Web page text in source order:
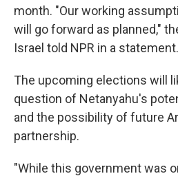
month. "Our working
will go forward as planned,"
Israel told NPR in a statement.
The upcoming elections will
question of Netanyahu's
and the possibility of future
partnership.
"While this government was